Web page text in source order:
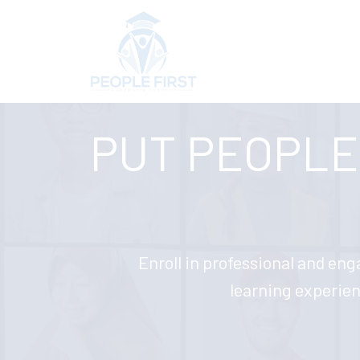
PUT
Enroll in professional and
learning